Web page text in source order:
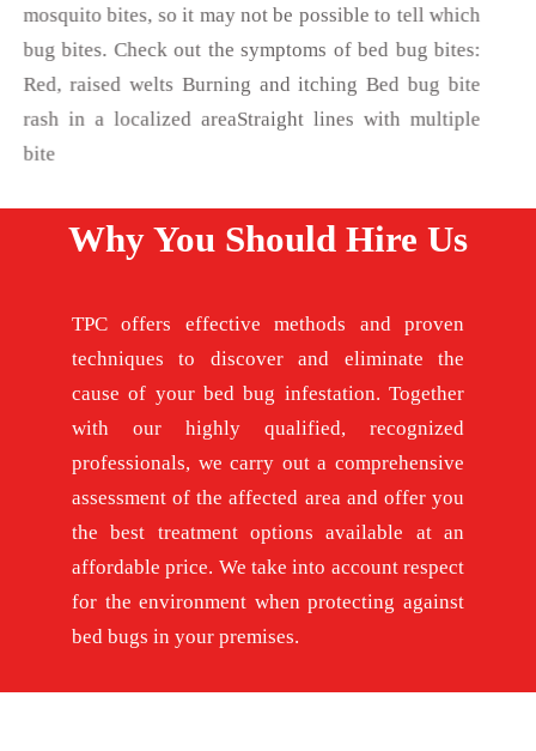
mosquito bites, so it may not be possible to tell which
bug bites. Check out the symptoms of bed bug bites:
Red, raised welts Burning and itching Bed bug bite
rash in a localized areaStraight lines with multiple
bite
Why You Should Hire Us
TPC offers effective methods and proven
techniques to discover and eliminate the
cause of your bed bug infestation. Together
with our highly qualified, recognized
professionals, we carry out a comprehensive
assessment of the affected area and offer you
the best treatment options available at an
affordable price. We take into account respect
for the environment when protecting against
bed bugs in your premises.